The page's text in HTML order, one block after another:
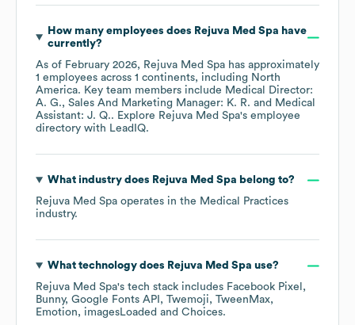
How many employees does Rejuva Med Spa have
currently?
As of February 2026, Rejuva Med Spa has approximately
1 employees across 1 continents, including North
America. Key team members include Medical Director:
A. G.
Sales And Marketing Manager: K. R.
Medical
Assistant: J. Q.. Explore Rejuva Med Spa's employee
directory with LeadIQ.
What industry does Rejuva Med Spa belong to?
Rejuva Med Spa operates in the Medical Practices
industry.
What technology does Rejuva Med Spa use?
Rejuva Med Spa's tech stack includes Facebook Pixel
Bunny Google Fonts API Twemoji
TweenMax
Emotion
imagesLoaded Choices.